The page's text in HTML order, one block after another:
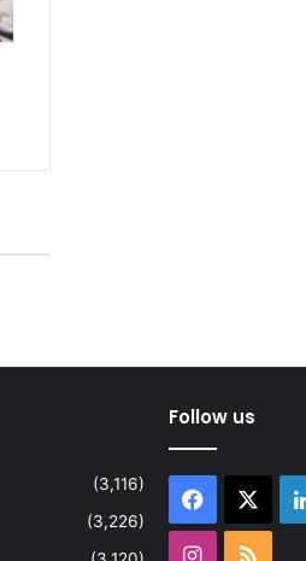
(3,116)
(3,226)
Follow us
Facebook
Instagram
RSS